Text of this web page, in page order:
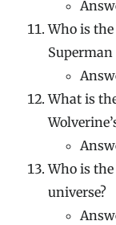
Who is
Superman
What is
Who is
universe?